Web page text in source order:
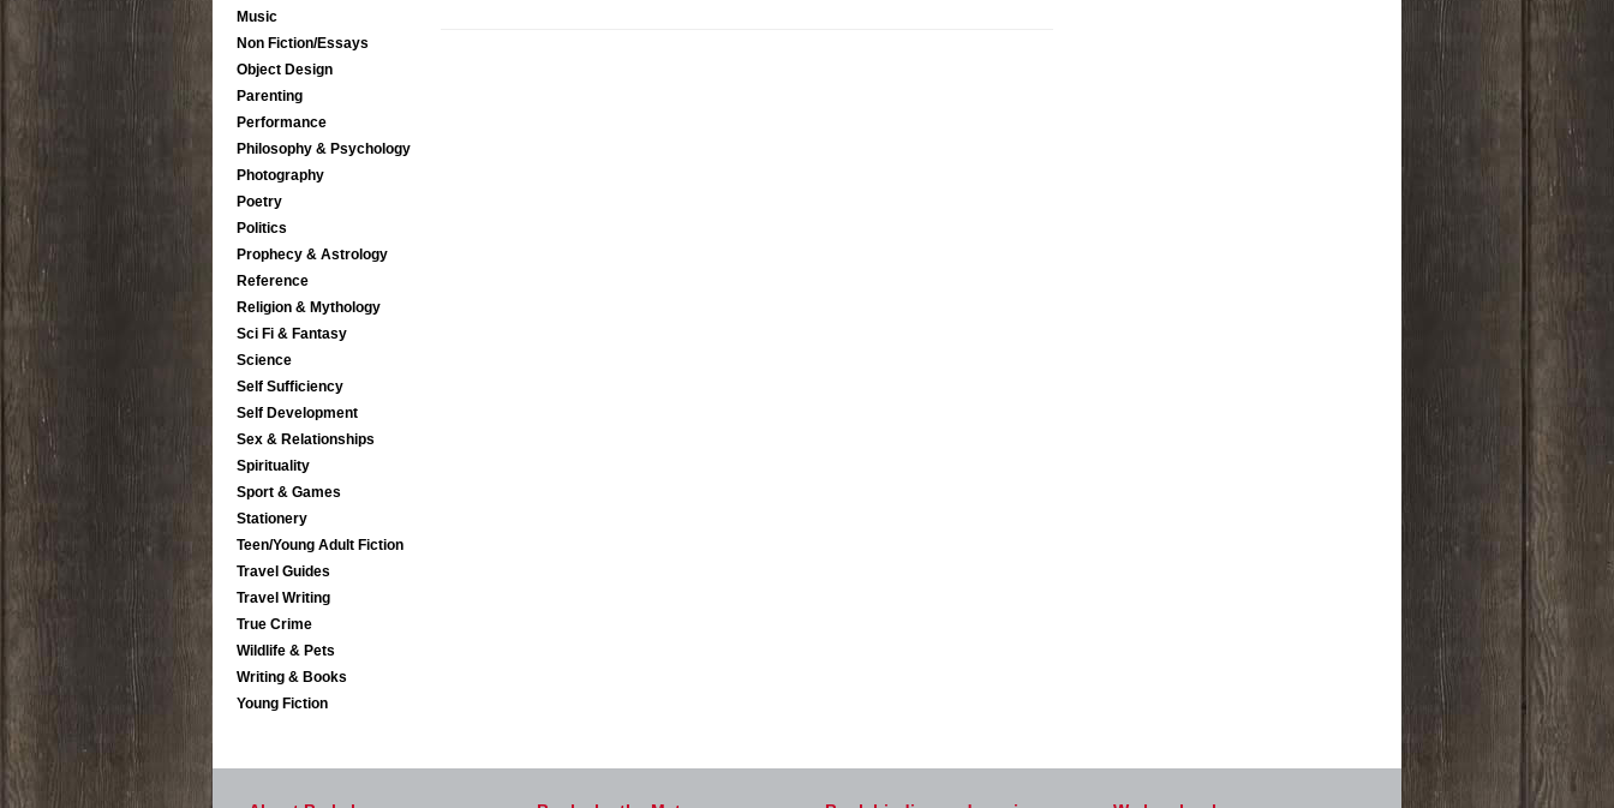
Music
Non Fiction/Essays
Object Design
Parenting
Performance
Philosophy & Psychology
Photography
Poetry
Politics
Prophecy & Astrology
Reference
Religion & Mythology
Sci Fi & Fantasy
Science
Self Sufficiency
Self Development
Sex & Relationships
Spirituality
Sport & Games
Stationery
Teen/Young Adult Fiction
Travel Guides
Travel Writing
True Crime
Wildlife & Pets
Writing & Books
Young Fiction